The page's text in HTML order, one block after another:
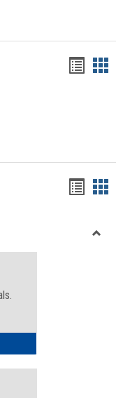
viewview
Online